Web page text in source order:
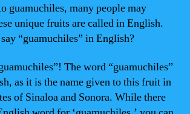
guamuchiles, many people may
unique fruits are called in English.
“guamuchiles” in English?
The word “guamuchiles”
as it is the name given to this fruit in
of Sinaloa and Sonora. While there